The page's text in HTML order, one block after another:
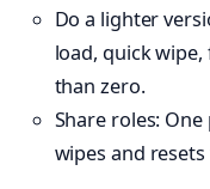
Do a lighter
load, quick
than zero.
Share roles:
wipes and